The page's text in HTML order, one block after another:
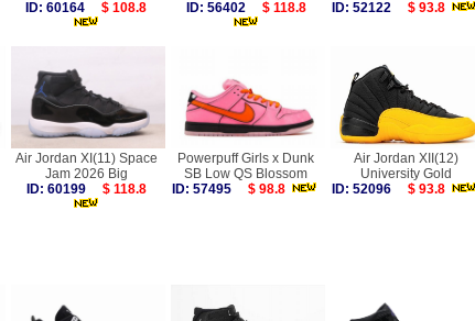
ID: 60164
$ 108.8
ID: 56402
$ 118.8
ID: 52122
$ 93.8
Air Jordan XI(11) Space
Jam 2026 Big
ID: 60199
$ 118.8
Powerpuff Girls x Dunk
SB Low QS Blossom
ID: 57495
$ 98.8
Air Jordan XII(12)
University Gold
ID: 52096
$ 93.8